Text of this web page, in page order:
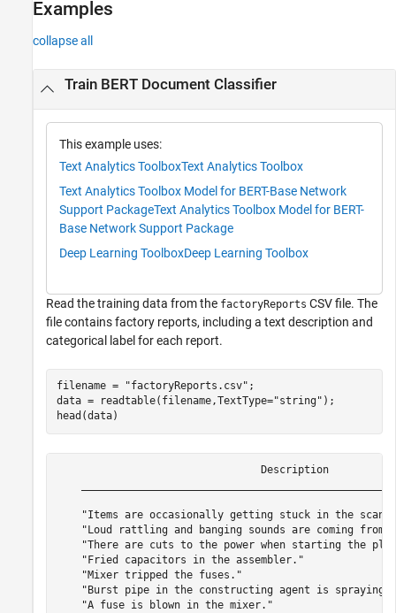
Examples
collapse all
Train BERT Document Classifier
This example uses:
Text Analytics ToolboxText Analytics Toolbox
Text Analytics Toolbox Model for BERT-Base Network
Support PackageText Analytics Toolbox Model for BERT-
Base Network Support Package
Deep Learning ToolboxDeep Learning Toolbox
Read the training data from the factoryReports CSV file. The
file contains factory reports, including a text description and
categorical label for each report.
filename = "factoryReports.csv" ;
data = readtable(filename,TextType="string" );
head(data)
Description
"Items are occasionally getting stuck in the
"Loud rattling and banging sounds are coming from
"There are cuts to the power when starting the
"Fried capacitors in the assembler."
"Mixer tripped the fuses."
"Burst pipe in the constructing agent is spraying
"A fuse is blown in the mixer."